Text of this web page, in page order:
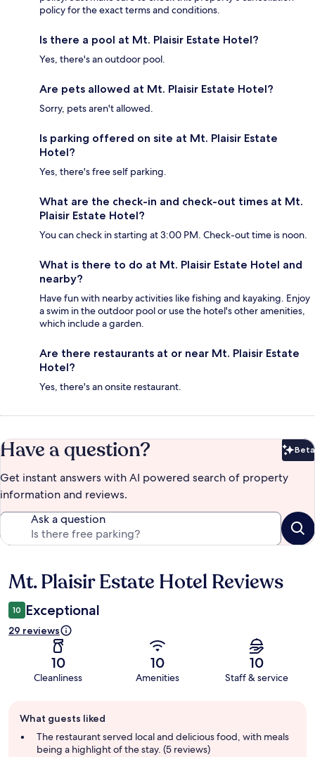
policy for the exact terms and conditions.
Is there a pool at Mt. Plaisir Estate Hotel?
Yes, there's an outdoor pool.
Are pets allowed at Mt. Plaisir Estate Hotel?
Sorry, pets aren't allowed.
Is parking offered on site at Mt. Plaisir Estate
Hotel?
Yes, there's free self parking.
What are the check-in and check-out times at Mt.
Plaisir Estate Hotel?
You can check in starting at 3:00 PM. Check-out time is noon.
What is there to do at Mt. Plaisir Estate Hotel and
nearby?
Have fun with nearby activities like fishing and kayaking. Enjoy
a swim in the outdoor pool or use the hotel's other amenities,
which include a garden.
Are there restaurants at or near Mt. Plaisir Estate
Hotel?
Yes, there's an onsite restaurant.
Have a question? Beta
Get instant answers with AI powered search of property
information and reviews.
Ask a question
Reviews
Mt. Plaisir Estate Hotel Reviews
10 Exceptional
29 reviews
10
Cleanliness
10
Amenities
10
Staff & service
review
summary
What guests liked
The restaurant served local and delicious food, with meals
being a highlight of the stay. (5 reviews)